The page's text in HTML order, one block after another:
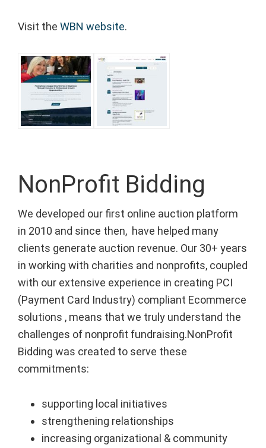
Visit the WBN website.
NonProfit Bidding
We developed our first online auction platform
in 2010 and since then, have helped many
clients generate auction revenue. Our 30+ years
in working with charities and nonprofits, coupled
with our extensive experience in creating PCI
(Payment Card Industry) compliant Ecommerce
solutions , means that we truly understand the
challenges of nonprofit fundraising.NonProfit
Bidding was created to serve these
commitments:
supporting local initiatives
strengthening relationships
increasing organizational & community